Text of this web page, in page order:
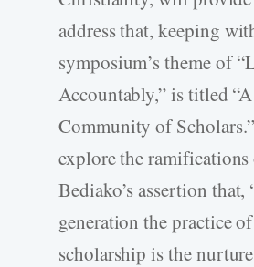
address that, keeping
symposium’s theme of
Accountably,” is titled
Community of
explore the
Bediako’s assertion that,
generation the practice
scholarship is the